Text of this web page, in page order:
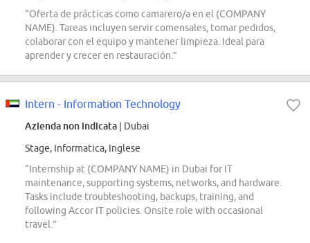
“Oferta de prácticas como camarero/a en el (COMPANY
NAME). Tareas incluyen servir comensales, tomar pedidos,
colaborar con el equipo y mantener limpieza. Ideal para
aprender y crecer en restauración.”
Intern - Information Technology
Azienda non indicata | Dubai
Stage, Informatica, Inglese
“Internship at (COMPANY NAME) in Dubai for IT
maintenance, supporting systems, networks, and hardware.
Tasks include troubleshooting, backups, training, and
following Accor IT policies. Onsite role with occasional
travel.”